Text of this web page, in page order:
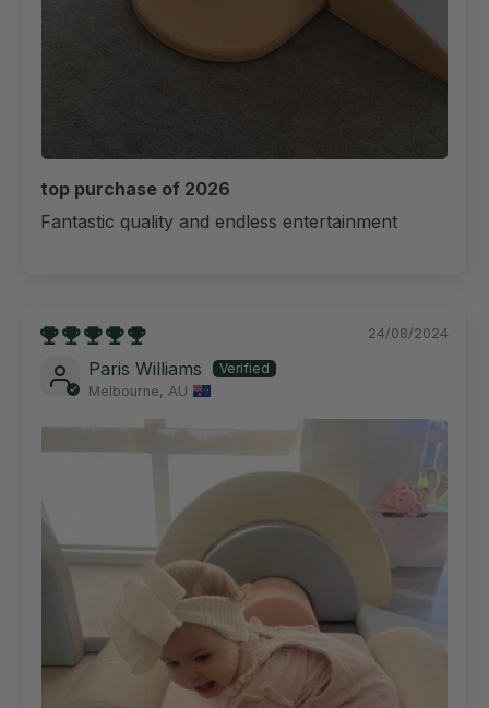
top purchase of 2026
Fantastic quality and endless entertainment
24/08/2024
Paris Williams
Melbourne, AU